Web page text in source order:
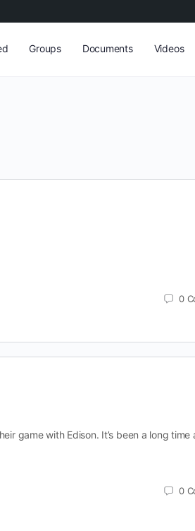
Groups Documents Videos
0
game with Edison. It’s been a long time
0